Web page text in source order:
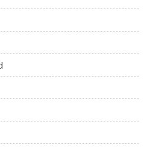
Driver And Passenger 1-
Feature
Speed Compensated Volume
Voice Activation and Radio
Display